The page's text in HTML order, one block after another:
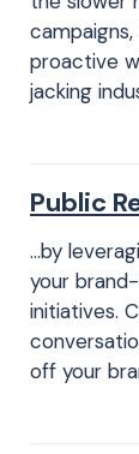
proactive
jacking
Public
…by
your
initiatives.
off your